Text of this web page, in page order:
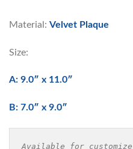
Material: Velvet Plaque
Size:
A: 9.0″ x 11.0″
B: 7.0″ x 9.0″
Available for